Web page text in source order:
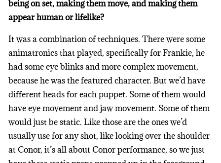
being on set, making them move, and making them
appear human or lifelike?
It was a combination of techniques. There were some
animatronics that played, specifically for Frankie, he
had some eye blinks and more complex movement,
because he was the featured character. But we’d have
different heads for each puppet. Some of them would
have eye movement and jaw movement. Some of them
would just be static. Like those are the ones we’d
usually use for any shot, like looking over the shoulder
at Conor, it’s all about Conor performance, so we just